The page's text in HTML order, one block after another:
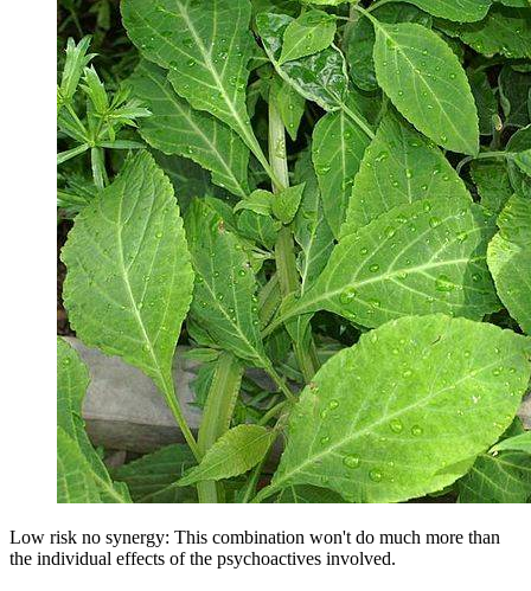
Low risk no synergy: This combination won't do much more than
the individual effects of the psychoactives involved.